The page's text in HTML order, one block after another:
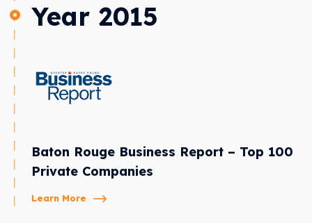
Year 2015
Baton Rouge Business Report – Top 100
Private Companies
Learn More